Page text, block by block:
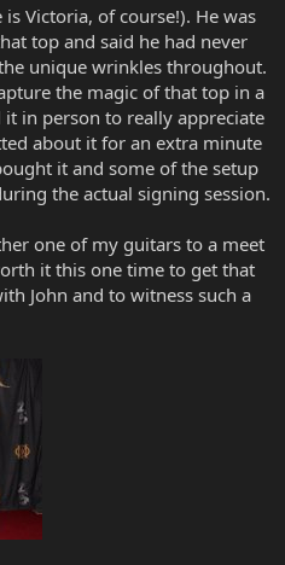
Victoria, of course!). He was
top and said he had never
unique wrinkles throughout.
the magic of that top in a
in person to really appreciate
about it for an extra minute
it and some of the setup
the actual signing session.
one of my guitars to a meet
it this one time to get that
John and to witness such a